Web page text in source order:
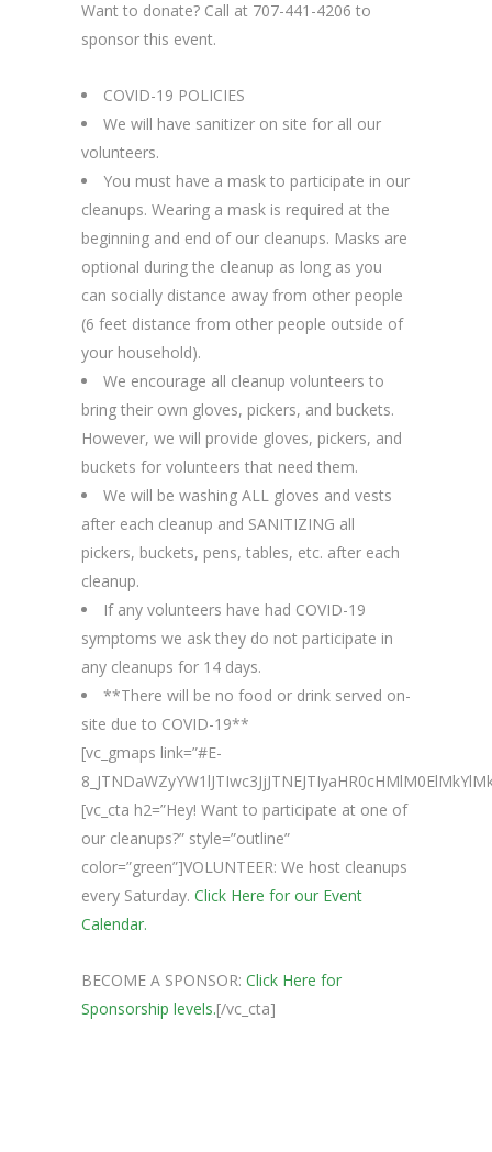
Want to donate? Call at 707-441-4206 to
sponsor this event.
COVID-19 POLICIES
We will have sanitizer on site for all our
volunteers.
You must have a mask to participate in our
cleanups. Wearing a mask is required at the
beginning and end of our cleanups. Masks are
optional during the cleanup as long as you
can socially distance away from other people
(6 feet distance from other people outside of
your household).
We encourage all cleanup volunteers to
bring their own gloves, pickers, and buckets.
However, we will provide gloves, pickers, and
buckets for volunteers that need them.
We will be washing ALL gloves and vests
after each cleanup and SANITIZING all
pickers, buckets, pens, tables, etc. after each
cleanup.
If any volunteers have had COVID-19
symptoms we ask they do not participate in
any cleanups for 14 days.
**There will be no food or drink served on-
site due to COVID-19**
[vc_gmaps link=”#E-
[vc_cta h2=”Hey! Want to participate at one of
our cleanups?” style=”outline”
color=”green”]VOLUNTEER: We host cleanups
every Saturday. Click Here for our Event
Calendar.
BECOME A SPONSOR: Click Here for
Sponsorship levels.[/vc_cta]